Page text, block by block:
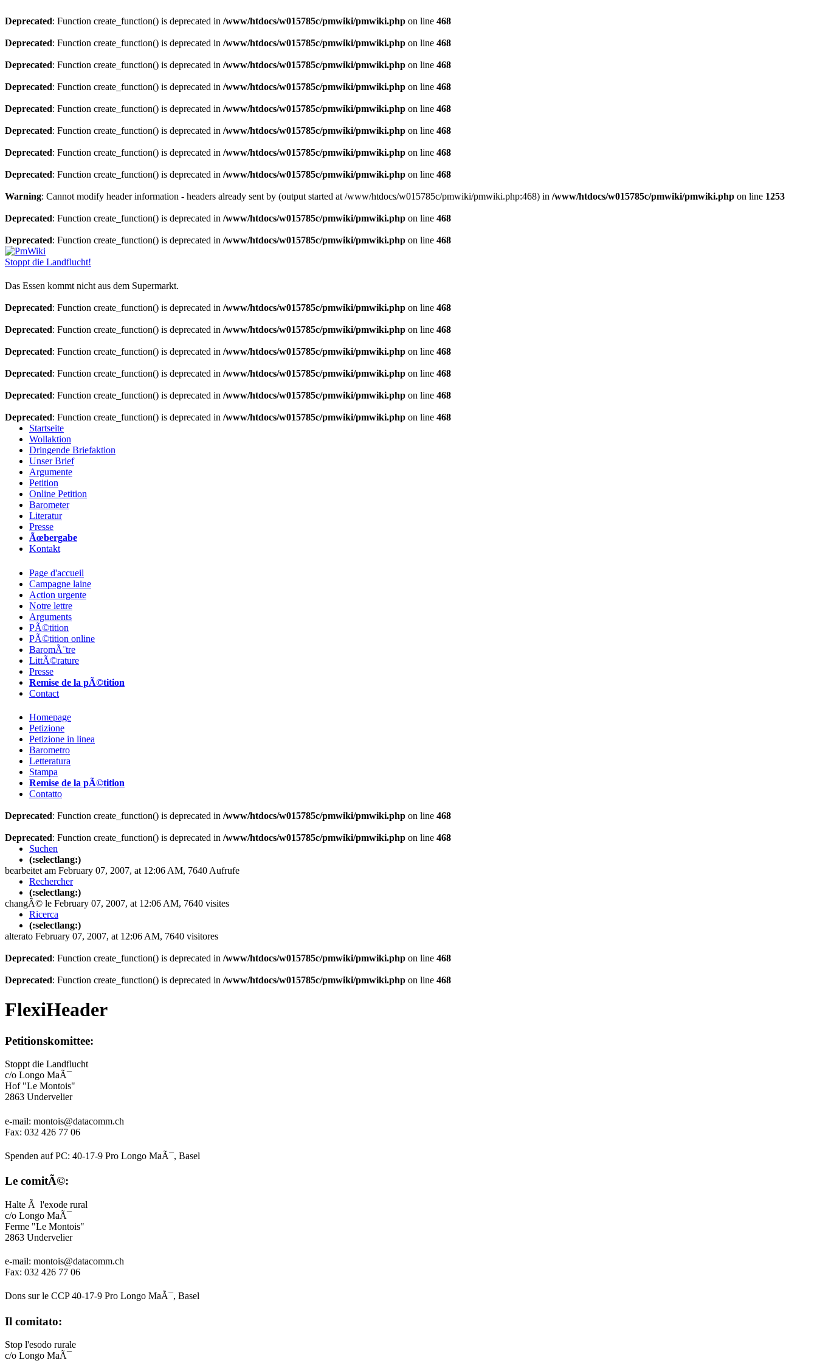
Deprecated: Function create_function() is deprecated in /www/htdocs/w015785c/pmwiki/pmwiki.php on line 468
Deprecated: Function create_function() is deprecated in /www/htdocs/w015785c/pmwiki/pmwiki.php on line 468
Deprecated: Function create_function() is deprecated in /www/htdocs/w015785c/pmwiki/pmwiki.php on line 468
Deprecated: Function create_function() is deprecated in /www/htdocs/w015785c/pmwiki/pmwiki.php on line 468
Deprecated: Function create_function() is deprecated in /www/htdocs/w015785c/pmwiki/pmwiki.php on line 468
Deprecated: Function create_function() is deprecated in /www/htdocs/w015785c/pmwiki/pmwiki.php on line 468
Deprecated: Function create_function() is deprecated in /www/htdocs/w015785c/pmwiki/pmwiki.php on line 468
Deprecated: Function create_function() is deprecated in /www/htdocs/w015785c/pmwiki/pmwiki.php on line 468
Warning: Cannot modify header information - headers already sent by (output started at /www/htdocs/w015785c/pmwiki/pmwiki.php:468) in /www/htdocs/w015785c/pmwiki/pmwiki.php on line 1253
Deprecated: Function create_function() is deprecated in /www/htdocs/w015785c/pmwiki/pmwiki.php on line 468
Deprecated: Function create_function() is deprecated in /www/htdocs/w015785c/pmwiki/pmwiki.php on line 468
Stoppt die Landflucht!
Das Essen kommt nicht aus dem Supermarkt.
Deprecated: Function create_function() is deprecated in /www/htdocs/w015785c/pmwiki/pmwiki.php on line 468
Deprecated: Function create_function() is deprecated in /www/htdocs/w015785c/pmwiki/pmwiki.php on line 468
Deprecated: Function create_function() is deprecated in /www/htdocs/w015785c/pmwiki/pmwiki.php on line 468
Deprecated: Function create_function() is deprecated in /www/htdocs/w015785c/pmwiki/pmwiki.php on line 468
Deprecated: Function create_function() is deprecated in /www/htdocs/w015785c/pmwiki/pmwiki.php on line 468
Deprecated: Function create_function() is deprecated in /www/htdocs/w015785c/pmwiki/pmwiki.php on line 468
Startseite
Wollaktion
Dringende Briefaktion
Unser Brief
Argumente
Petition
Online Petition
Barometer
Literatur
Presse
Ãœbergabe
Kontakt
Page d'accueil
Campagne laine
Action urgente
Notre lettre
Arguments
PÃ©tition
PÃ©tition online
BaromÃ¨tre
LittÃ©rature
Presse
Remise de la pÃ©tition
Contact
Homepage
Petizione
Petizione in linea
Barometro
Letteratura
Stampa
Remise de la pÃ©tition
Contatto
Deprecated: Function create_function() is deprecated in /www/htdocs/w015785c/pmwiki/pmwiki.php on line 468
Deprecated: Function create_function() is deprecated in /www/htdocs/w015785c/pmwiki/pmwiki.php on line 468
Suchen
(:selectlang:)
bearbeitet am February 07, 2007, at 12:06 AM, 7640 Aufrufe
Rechercher
(:selectlang:)
changÃ© le February 07, 2007, at 12:06 AM, 7640 visites
Ricerca
(:selectlang:)
alterato February 07, 2007, at 12:06 AM, 7640 visitores
Deprecated: Function create_function() is deprecated in /www/htdocs/w015785c/pmwiki/pmwiki.php on line 468
Deprecated: Function create_function() is deprecated in /www/htdocs/w015785c/pmwiki/pmwiki.php on line 468
FlexiHeader
Petitionskomittee:
Stoppt die Landflucht
c/o Longo MaÃ¯
Hof "Le Montois"
2863 Undervelier
e-mail: montois@datacomm.ch
Fax: 032 426 77 06
Spenden auf PC: 40-17-9 Pro Longo MaÃ¯, Basel
Le comitÃ©:
Halte Ã l'exode rural
c/o Longo MaÃ¯
Ferme "Le Montois"
2863 Undervelier
e-mail: montois@datacomm.ch
Fax: 032 426 77 06
Dons sur le CCP 40-17-9 Pro Longo MaÃ¯, Basel
Il comitato:
Stop l'esodo rurale
c/o Longo MaÃ¯